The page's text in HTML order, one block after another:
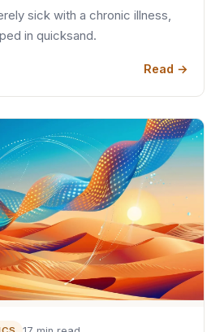
sick with a chronic illness,
in quicksand.
Read →